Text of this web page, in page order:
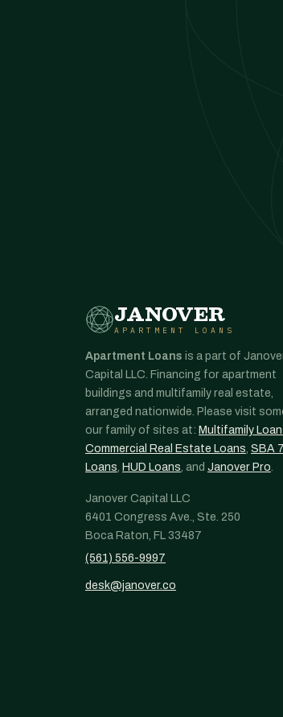
JANOVER
APARTMENT LOANS
Apartment Loans is a part of
Capital LLC. Financing for apartment
buildings and multifamily real estate,
arranged nationwide. Please visit
our family of sites at: Multifamily
Commercial Real Estate Loans, SBA
Loans, HUD Loans, and Janover Pro.
Janover Capital LLC
6401 Congress Ave., Ste. 250
Boca Raton, FL 33487
(561) 556-9997
desk@janover.co